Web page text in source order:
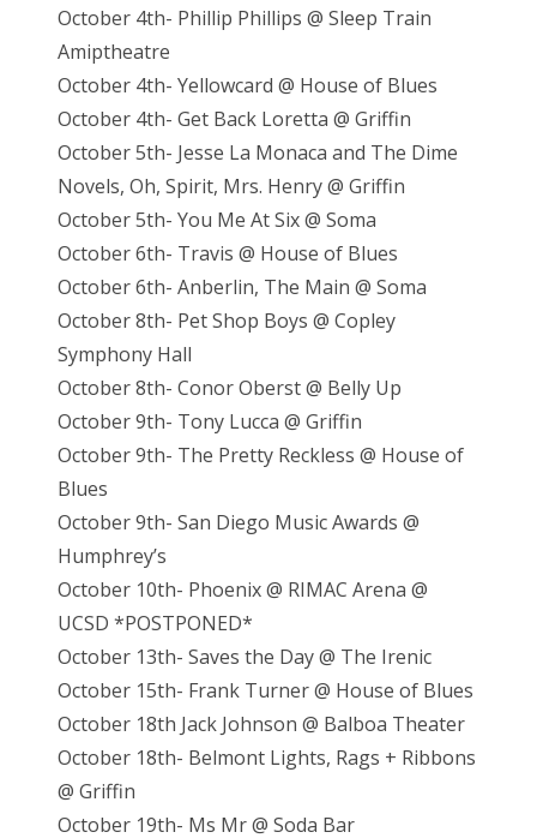
October 4th- Phillip Phillips @ Sleep Train
Amiptheatre
October 4th- Yellowcard @ House of Blues
October 4th- Get Back Loretta @ Griffin
October 5th- Jesse La Monaca and The Dime
Novels, Oh, Spirit, Mrs. Henry @ Griffin
October 5th- You Me At Six @ Soma
October 6th- Travis @ House of Blues
October 6th- Anberlin, The Main @ Soma
October 8th- Pet Shop Boys @ Copley
Symphony Hall
October 8th- Conor Oberst @ Belly Up
October 9th- Tony Lucca @ Griffin
October 9th- The Pretty Reckless @ House of
Blues
October 9th- San Diego Music Awards @
Humphrey’s
October 10th- Phoenix @ RIMAC Arena @
UCSD *POSTPONED*
October 13th- Saves the Day @ The Irenic
October 15th- Frank Turner @ House of Blues
October 18th Jack Johnson @ Balboa Theater
October 18th- Belmont Lights, Rags + Ribbons
@ Griffin
October 19th- Ms Mr @ Soda Bar